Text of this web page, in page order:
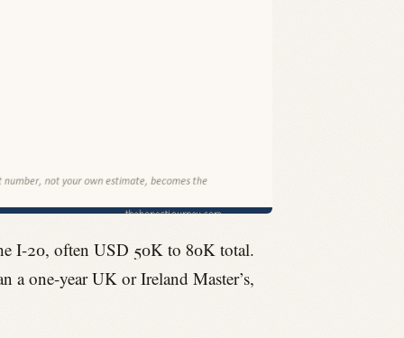
I-20, often USD 50K to 80K total.
a one-year UK or Ireland Master’s,